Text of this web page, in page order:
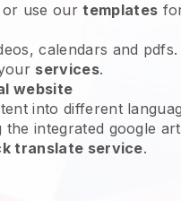
or use ourtemplates
calendars and pdfs.
services.
website
into different
integrated google
translate service.